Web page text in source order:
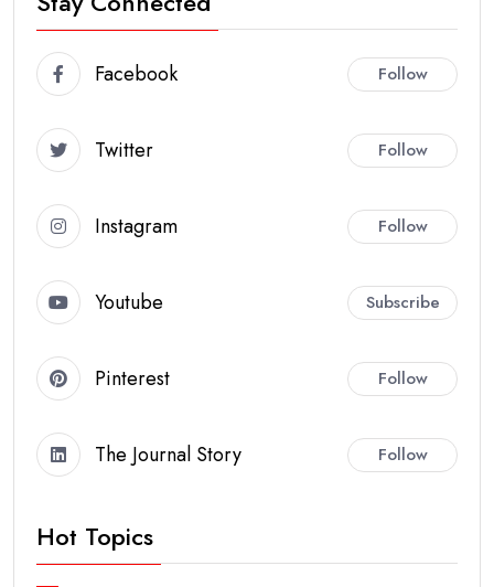
Facebook Follow
Twitter Follow
Instagram Follow
Youtube Subscribe
Pinterest Follow
The Journal Story Follow
Hot Topics